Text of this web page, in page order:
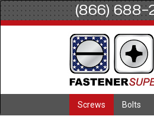
(866) 688-
Screws Bolts